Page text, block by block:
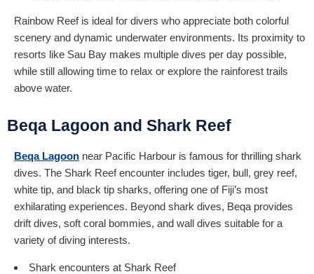
Rainbow Reef is ideal for divers who appreciate both colorful
scenery and dynamic underwater environments. Its proximity to
resorts like Sau Bay makes multiple dives per day possible,
while still allowing time to relax or explore the rainforest trails
above water.
Beqa Lagoon and Shark Reef
Beqa Lagoon near Pacific Harbour is famous for thrilling shark
dives. The Shark Reef encounter includes tiger, bull, grey reef,
white tip, and black tip sharks, offering one of Fiji’s most
exhilarating experiences. Beyond shark dives, Beqa provides
drift dives, soft coral bommies, and wall dives suitable for a
variety of diving interests.
Shark encounters at Shark Reef